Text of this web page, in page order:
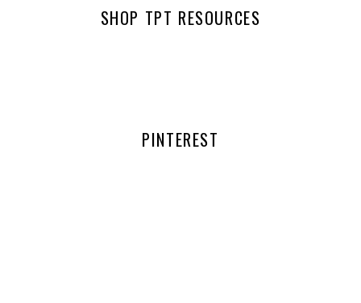
SHOP TPT RESOURCES
PINTEREST